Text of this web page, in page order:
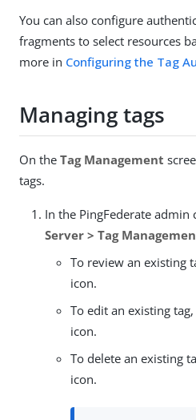
You can also configure
fragments to select resources
more in Configuring the Tag
Managing tags
On the Tag Management
tags.
In the PingFederate admin
Server > Tag
To review an existing
icon.
To edit an existing tag,
icon.
To delete an existing
icon.